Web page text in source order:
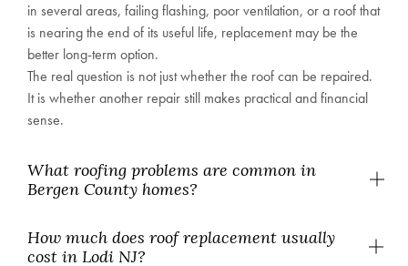
in several areas, failing flashing, poor ventilation, or a roof that
is nearing the end of its useful life, replacement may be the
better long-term option.
The real question is not just whether the roof can be repaired.
It is whether another repair still makes practical and financial
sense.
What roofing problems are common in
Bergen County homes?
How much does roof replacement usually
cost in Lodi NJ?